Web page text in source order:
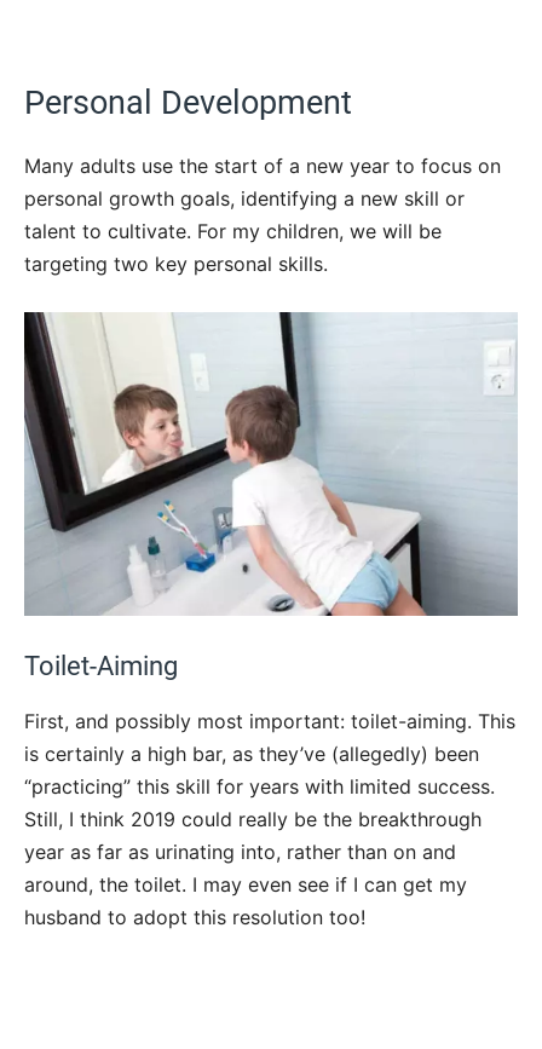
Personal Development
Many adults use the start of a new year to focus on
personal growth goals, identifying a new skill or
talent to cultivate. For my children, we will be
targeting two key personal skills.
Toilet-Aiming
First, and possibly most important: toilet-aiming. This
is certainly a high bar, as they’ve (allegedly) been
“practicing” this skill for years with limited success.
Still, I think 2019 could really be the breakthrough
year as far as urinating into, rather than on and
around, the toilet. I may even see if I can get my
husband to adopt this resolution too!